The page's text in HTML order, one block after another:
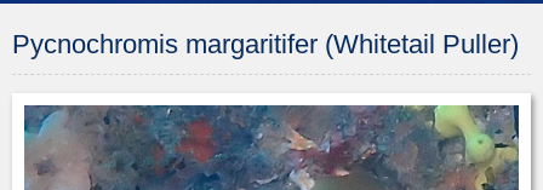
Pycnochromis margaritifer (Whitetail Puller)